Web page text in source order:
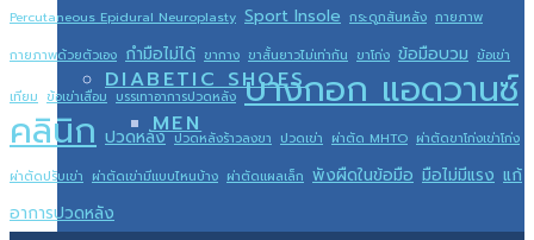
DIABETIC SHOES
MEN
Percutaneous Epidural Neuroplasty Sport Insole กระดูกสันหลัง กายภาพ
กายภาพด้วยตัวเอง กำมือไม่ได้ ขากาง ขาสั้นยาวไม่เท่ากัน ขาโก่ง ข้อมือบวม ข้อเข่า
เทียม ข้อเข่าเสื่อม บรรเทาอาการปวดหลัง บางกอก แอดวานซ์
คลินิก ปวดหลัง ปวดหลังร้าวลงขา ปวดเข่า ผ่าตัด MHTO ผ่าตัดขาโก่งเข่าโก่ง
ผ่าตัดปรับเข่า ผ่าตัดเข่ามีแบบไหนบ้าง ผ่าตัดแผลเล็ก พังผืดในข้อมือ มือไม่มีแรง แก้
อาการปวดหลัง